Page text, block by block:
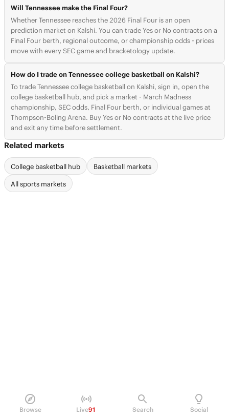
Browse Live91 Search Social
Will Tennessee make the Final Four?
Whether Tennessee reaches the 2026 Final Four is an open
prediction market on Kalshi. You can trade Yes or No contracts on a
Final Four berth, regional outcome, or championship odds - prices
move with every SEC game and bracketology update.
How do I trade on Tennessee college basketball on Kalshi?
To trade Tennessee college basketball on Kalshi, sign in, open the
college basketball hub, and pick a market - March Madness
championship, SEC odds, Final Four berth, or individual games at
Thompson-Boling Arena. Buy Yes or No contracts at the live price
and exit any time before settlement.
Related markets
College basketball hub
Basketball markets
All sports markets